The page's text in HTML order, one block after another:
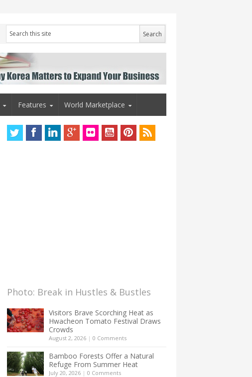
Features World Marketplace
Photo: Break in Hustles & Bustles
Visitors Brave Scorching Heat as
Hwacheon Tomato Festival Draws
Crowds
August 2, 2026 | 0 Comments
Bamboo Forests Offer a Natural
Refuge From Summer Heat
July 20, 2026 | 0 Comments